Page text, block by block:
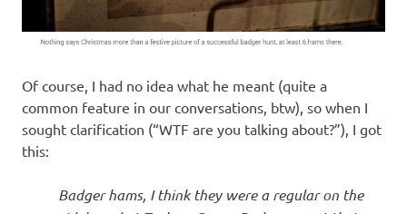
o
n
Of course, I had no idea what he meant (quite a
common feature in our conversations, btw), so when I
sought clarification (“WTF are you talking about?”), I got
this:
Badger hams, I think they were a regular on the